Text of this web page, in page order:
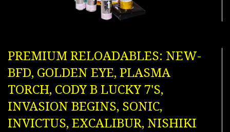
PREMIUM RELOADABLES: NEW-
BFD, GOLDEN EYE, PLASMA
TORCH, CODY B LUCKY 7'S,
INVASION BEGINS, SONIC,
INVICTUS, EXCALIBUR, NISHIKI